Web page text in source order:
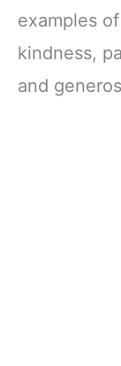
examples
kindness,
and